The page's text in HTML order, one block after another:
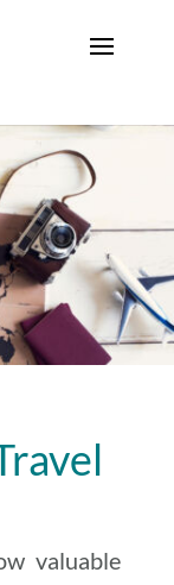
valuable